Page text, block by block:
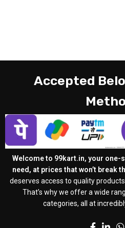
Accepted
Welcome to 99kart.in, your one-
need, at prices that won’t break
deserves access to quality
That’s why we offer a wide
categories, all at